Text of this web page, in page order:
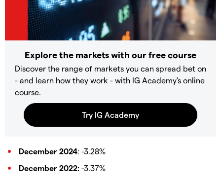
Explore the markets with our free course
Discover the range of markets you can spread bet on
- and learn how they work - with IG Academy's online
course.
December 2024: -3.28%
December 2022: -3.37%